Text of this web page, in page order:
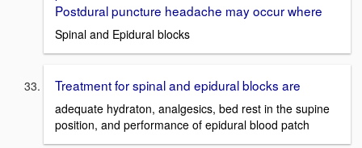
Postdural puncture headache may occur where
Spinal and Epidural blocks
Treatment for spinal and epidural blocks are
adequate hydraton, analgesics, bed rest in the supine
position, and performance of epidural blood patch